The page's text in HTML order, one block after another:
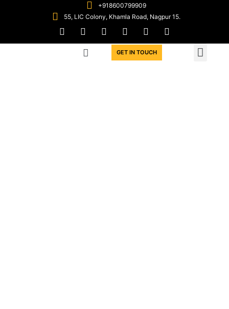
+918600799909
55, LIC Colony, Khamla Road, Nagpur 15.
GET IN TOUCH
WIN WORK ORDERS